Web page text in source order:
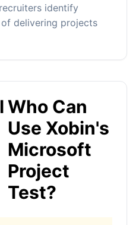
identify
delivering projects
Who Can
Use Xobin's
Microsoft
Project
Test?